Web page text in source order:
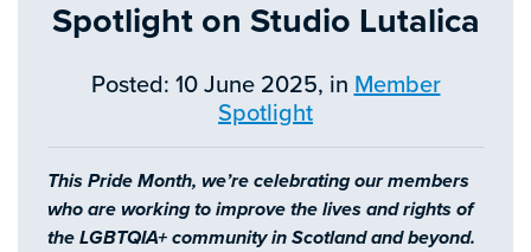
Spotlight on Studio Lutalica
Posted: 10 June 2025, in Member
Spotlight
This Pride Month, we’re celebrating our members
who are working to improve the lives and rights of
the LGBTQIA+ community in Scotland and beyond.